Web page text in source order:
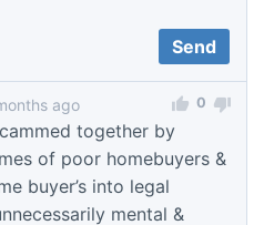
ago
together by
of poor homebuyers &
buyer’s into legal
mental &
0